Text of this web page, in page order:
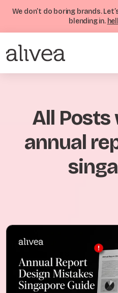
We don’t do boring brands.
blending in.
All Posts
annual